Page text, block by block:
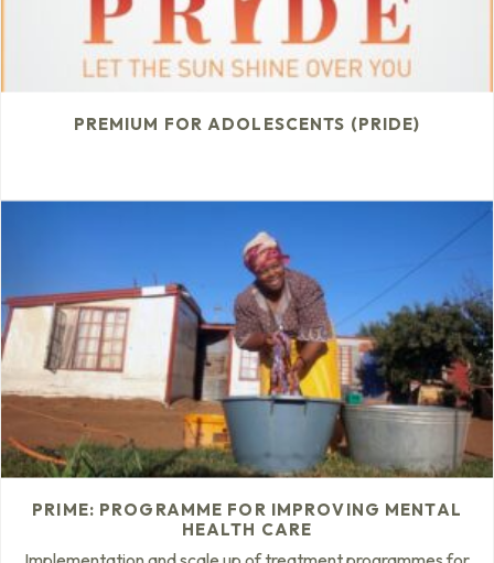
PREMIUM FOR ADOLESCENTS (PRIDE)
PRIME: PROGRAMME FOR IMPROVING MENTAL
HEALTH CARE